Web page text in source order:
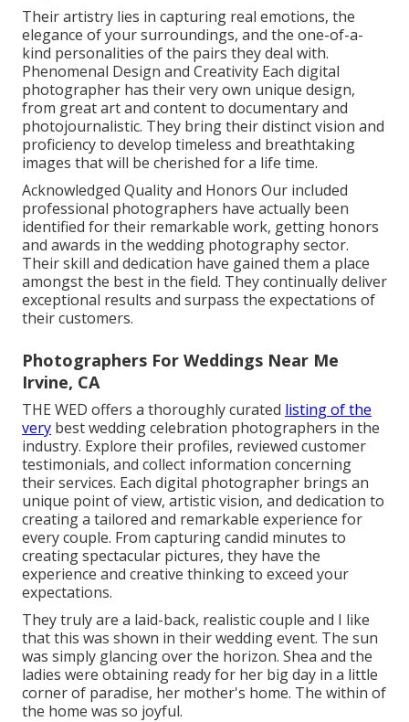
Their artistry lies in capturing real emotions, the
elegance of your surroundings, and the one-of-a-
kind personalities of the pairs they deal with.
Phenomenal Design and Creativity Each digital
photographer has their very own unique design,
from great art and content to documentary and
photojournalistic. They bring their distinct vision and
proficiency to develop timeless and breathtaking
images that will be cherished for a life time.
Acknowledged Quality and Honors Our included
professional photographers have actually been
identified for their remarkable work, getting honors
and awards in the wedding photography sector.
Their skill and dedication have gained them a place
amongst the best in the field. They continually deliver
exceptional results and surpass the expectations of
their customers.
Photographers For Weddings Near Me
Irvine, CA
THE WED offers a thoroughly curated listing of the
very best wedding celebration photographers in the
industry. Explore their profiles, reviewed customer
testimonials, and collect information concerning
their services. Each digital photographer brings an
unique point of view, artistic vision, and dedication to
creating a tailored and remarkable experience for
every couple. From capturing candid minutes to
creating spectacular pictures, they have the
experience and creative thinking to exceed your
expectations.
They truly are a laid-back, realistic couple and I like
that this was shown in their wedding event. The sun
was simply glancing over the horizon. Shea and the
ladies were obtaining ready for her big day in a little
corner of paradise, her mother's home. The within of
the home was so joyful.